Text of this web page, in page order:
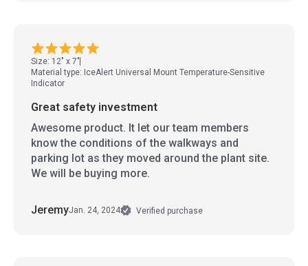
Size: 12" x 7"
Material type: IceAlert Universal Mount Temperature-Sensitive
Indicator
Great safety investment
Awesome product. It let our team members
know the conditions of the walkways and
parking lot as they moved around the plant site.
We will be buying more.
JeremyJan. 24, 2024 Verified purchase